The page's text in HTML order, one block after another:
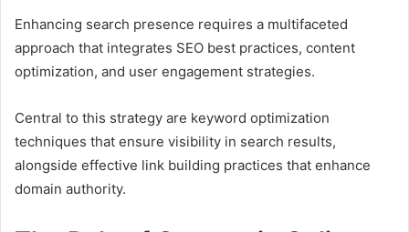
Enhancing search presence requires a multifaceted
approach that integrates SEO best practices, content
optimization, and user engagement strategies.
Central to this strategy are keyword optimization
techniques that ensure visibility in search results,
alongside effective link building practices that enhance
domain authority.